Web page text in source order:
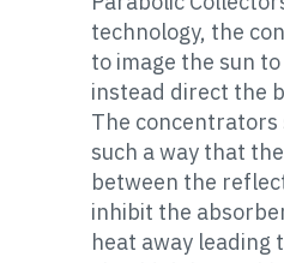
technology, the
to image the sun
instead direct the
The concentrators
such a way that
between the
inhibit the
heat away leading